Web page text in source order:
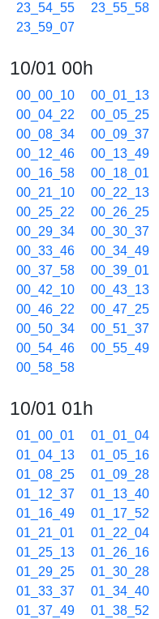
23_54_55
23_55_58
23_59_07
10/01 00h
00_00_10 00_01_13
00_04_22
00_05_25
00_08_34
00_09_37
00_12_46
00_13_49
00_16_58
00_18_01
00_21_10
00_22_13
00_25_22
00_26_25
00_29_34
00_30_37
00_33_46
00_34_49
00_37_58
00_39_01
00_42_10
00_43_13
00_46_22
00_47_25
00_50_34
00_51_37
00_54_46
00_55_49
00_58_58
10/01 01h
01_00_01 01_01_04
01_04_13
01_05_16
01_08_25
01_09_28
01_12_37
01_13_40
01_16_49
01_17_52
01_21_01
01_22_04
01_25_13
01_26_16
01_29_25
01_30_28
01_33_37
01_34_40
01_37_49
01_38_52